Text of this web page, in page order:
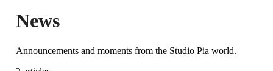
News
Announcements and moments from the Studio Pia world.